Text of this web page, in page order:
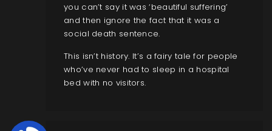
you can’t say it was ‘beautiful suffering’
and then ignore the fact that it was a
social death sentence.
This isn’t history. It’s a fairy tale for people
who’ve never had to sleep in a hospital
bed with no visitors.